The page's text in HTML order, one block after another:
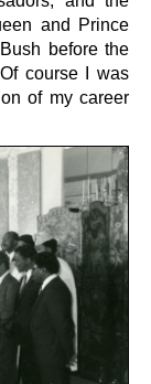
and Prince
before the
course I was
of my career